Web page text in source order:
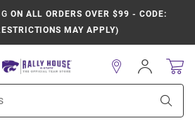
ON ALL ORDERS OVER $99 - CODE:
MAY APPLY)
Sign
In